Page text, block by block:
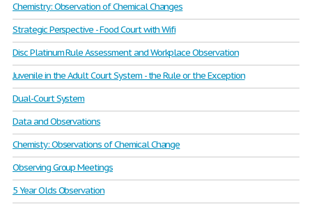
Chemistry: Observation of Chemical Changes
Strategic Perspective - Food Court with Wifi
Disc Platinum Rule Assessment and Workplace Observation
Juvenile in the Adult Court System - the Rule or the Exception
Dual-Court System
Data and Observations
Chemisty: Observations of Chemical Change
Observing Group Meetings
5 Year Olds Observation